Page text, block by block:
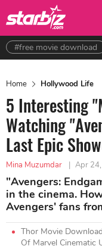
#free movie download
Home Hollywood Life
5 Interesting
Watching
Last Epic
Mina Muzumdar | Apr
"Avengers:
in the cinema.
Avengers' fans
Thor Movie
Of Marvel Cinematic